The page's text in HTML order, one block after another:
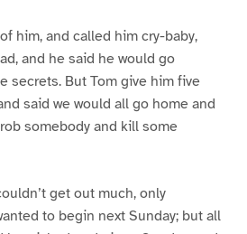
him, and called him cry-baby,
and he said he would go
secrets. But Tom give him five
said we would all go home and
somebody and kill some
get out much, only
to begin next Sunday; but all